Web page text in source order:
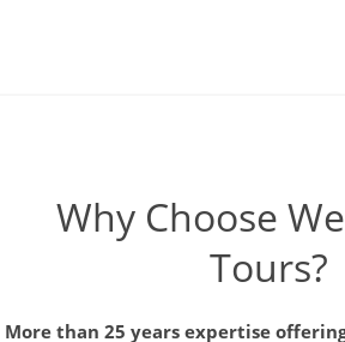
Why Choose
Tours?
More than 25 years expertise